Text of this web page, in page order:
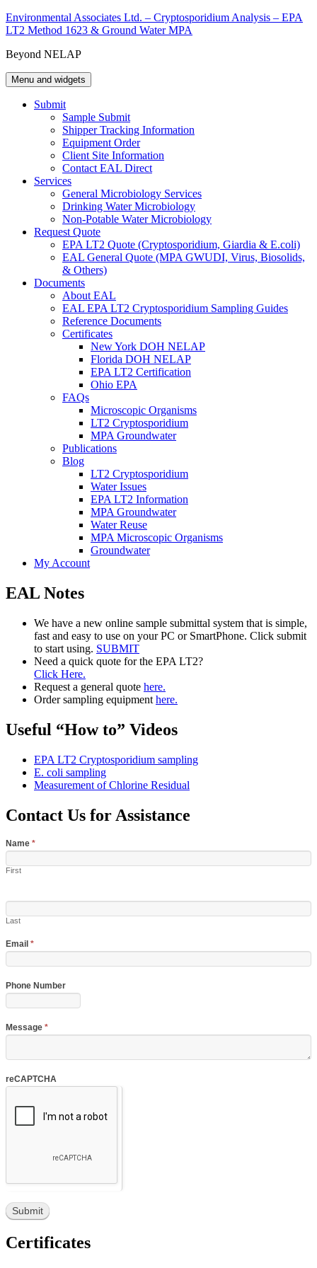
Skip
to
Environmental Associates Ltd. – Cryptosporidium Analysis – EPA
LT2 Method 1623 & Ground Water MPA
Beyond NELAP
Menu and widgets
Submit
Sample Submit
Shipper Tracking Information
Equipment Order
Client Site Information
Contact EAL Direct
Services
General Microbiology Services
Drinking Water Microbiology
Non-Potable Water Microbiology
Request Quote
EPA LT2 Quote (Cryptosporidium, Giardia & E.coli)
EAL General Quote (MPA GWUDI, Virus, Biosolids,
& Others)
Documents
About EAL
EAL EPA LT2 Cryptosporidium Sampling Guides
Reference Documents
Certificates
New York DOH NELAP
Florida DOH NELAP
EPA LT2 Certification
Ohio EPA
FAQs
Microscopic Organisms
LT2 Cryptosporidium
MPA Groundwater
Publications
Blog
LT2 Cryptosporidium
Water Issues
EPA LT2 Information
MPA Groundwater
Water Reuse
MPA Microscopic Organisms
Groundwater
My Account
EAL Notes
We have a new online sample submittal system that is simple,
fast and easy to use on your PC or SmartPhone. Click submit
to start using. SUBMIT
Need a quick quote for the EPA LT2?
Click Here.
Request a general quote here.
Order sampling equipment here.
Useful “How to” Videos
EPA LT2 Cryptosporidium sampling
E. coli sampling
Measurement of Chlorine Residual
Contact Us for Assistance
Name *
First
Last
Email *
Phone Number
Message *
reCAPTCHA
Certificates